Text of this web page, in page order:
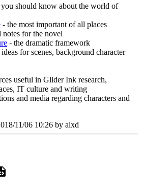
should know about the world of
- the most important of all places
notes for the novel
- the dramatic framework
for scenes, background character
useful in Glider Ink research,
IT culture and writing
and media regarding characters and
11/06 10:26 by alxd